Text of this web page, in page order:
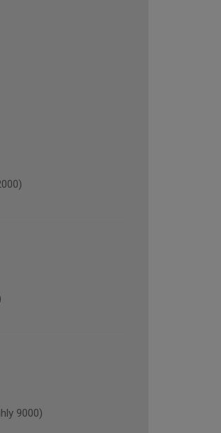
9000)